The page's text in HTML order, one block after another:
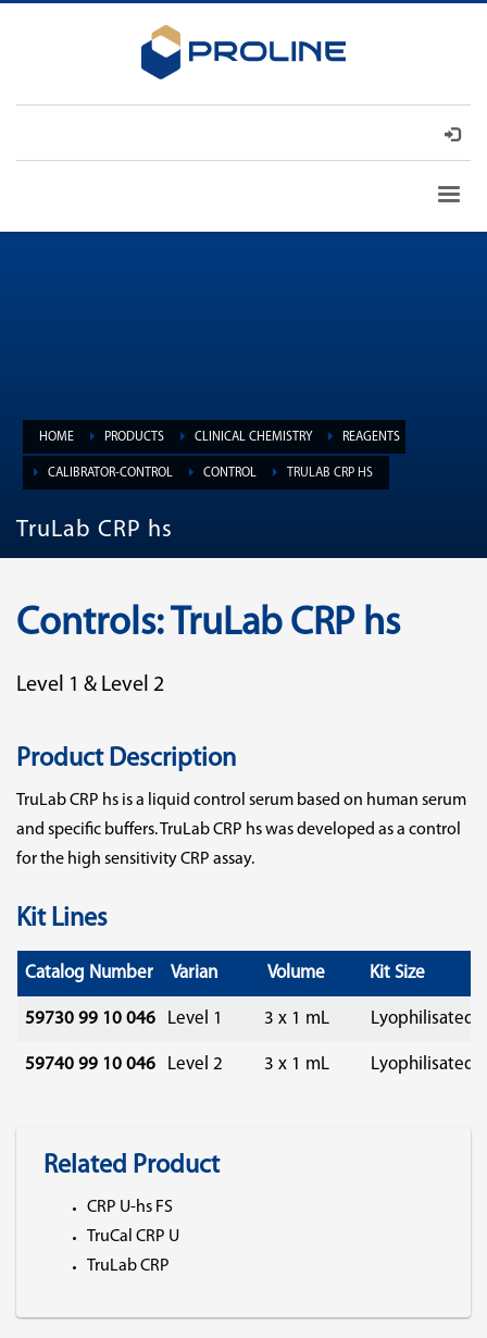
HOME PRODUCTS CLINICAL CHEMISTRY REAGENTS
CALIBRATOR-CONTROL CONTROL TRULAB CRP HS
TruLab CRP hs
Controls: TruLab CRP hs
Level 1 & Level 2
Product Description
TruLab CRP hs is a liquid control serum based on human serum
and specific buffers. TruLab CRP hs was developed as a control
for the high sensitivity CRP assay.
Kit Lines
Catalog Number Varian Volume Kit Size
59730 99 10 046 Level 1 3 x 1 mL Lyophilisated
59740 99 10 046 Level 2 3 x 1 mL Lyophilisated
Related Product
CRP U-hs FS
TruCal CRP U
TruLab CRP